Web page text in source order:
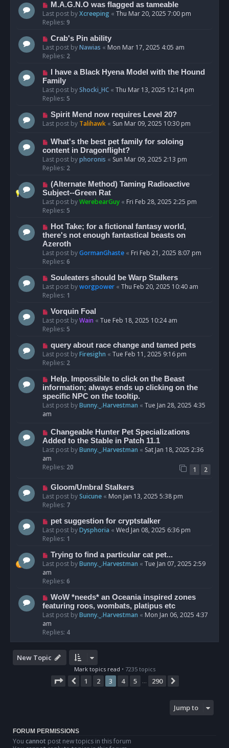
M.A.G.N.O was flagged as tameable
Last post byXcreeping « Thu Mar 20, 2025 7:00 pm
Replies: 9
Crab's Pin ability
Last post byNawias « Mon Mar 17, 2025 4:05 am
Replies: 2
I have a Black Hyena Model with the Hound
Family
Last post byShocki_HC « Thu Mar 13, 2025 12:14 pm
Replies: 5
Spirit Mend now requires Level 20?
Last post by Talihawk « Sun Mar 09, 2025 10:30 pm
What's the best pet family for soloing
content in Dragonflight?
Last post byphoronis « Sun Mar 09, 2025 2:13 pm
Replies: 2
(Alternate Method) Taming Radioactive
Subject--Green Rat
Last post byWerebearGuy « Fri Feb 28, 2025 2:25 pm
Replies: 5
Hot Take; for a fictional fantasy world,
there's not enough fantastical beasts on
Azeroth
Last post byGormanGhaste « Fri Feb 21, 2025 8:07 pm
Replies: 6
Souleaters should be Warp Stalkers
Last post byworgpower « Thu Feb 20, 2025 10:40 am
Replies: 1
Vorquin Foal
Last post byWain « Tue Feb 18, 2025 10:24 am
Replies: 5
query about race change and tamed pets
Last post byFiresighn « Tue Feb 11, 2025 9:16 pm
Replies: 2
Help. Impossible to click on the Beast
information; always ends up clicking on the
specific NPC on the tooltip.
Last post byBunny._.Harvestman « Tue Jan 28, 2025 4:35
am
Changeable Hunter Pet Specializations
Added to the Stable in Patch 11.1
Last post byBunny._.Harvestman « Sat Jan 18, 2025 2:36
am
Replies: 20 1 2
Gloom/Umbral Stalkers
Last post bySuicune « Mon Jan 13, 2025 5:38 pm
Replies: 7
pet suggestion for cryptstalker
Last post byDysphoria « Wed Jan 08, 2025 6:36 pm
Replies: 1
Trying to find a particular cat pet...
Last post byBunny._.Harvestman « Tue Jan 07, 2025 2:59
am
Replies: 6
WoW *needs* an Oceania inspired zones
featuring roos, wombats, platipus etc
Last post byBunny._.Harvestman « Mon Jan 06, 2025 4:37
am
Replies: 4
New Topic
Mark topics read • 7235 topics
Page 3of 290
Previous
1 2 3 4 5 … 290
Jump to
FORUM PERMISSIONS
You cannot post new topics in this forum